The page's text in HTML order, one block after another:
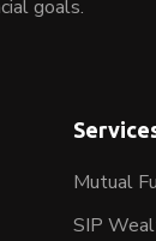
goals.
Mutual
SIP